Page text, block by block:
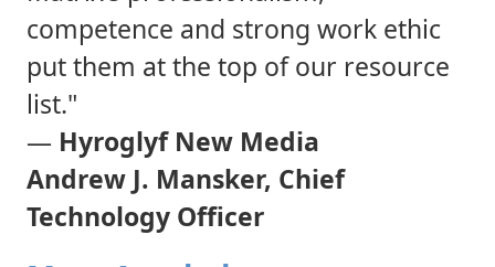
competence and strong work ethic
put them at the top of our resource
list."
— Hyroglyf New Media
Andrew J. Mansker, Chief
Technology Officer